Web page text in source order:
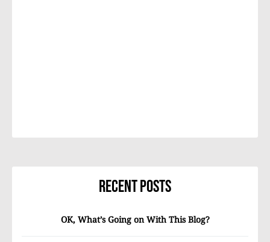
Recent Posts
OK, What’s Going on With This Blog?